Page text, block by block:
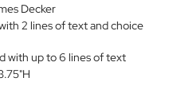
Decker
2 lines of text and choice
with up to 6 lines of text